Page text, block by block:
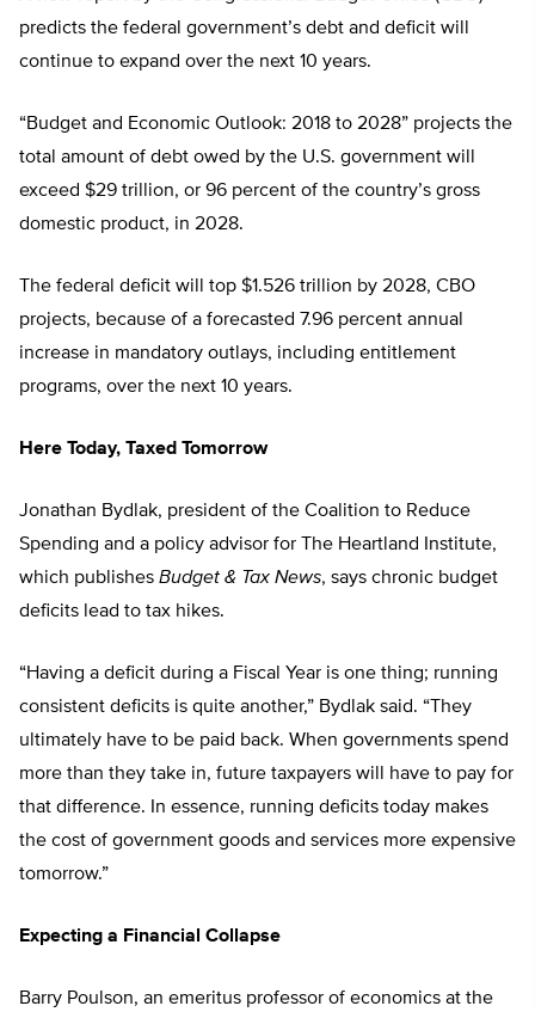
predicts the federal government’s debt and deficit will
continue to expand over the next 10 years.
“Budget and Economic Outlook: 2018 to 2028” projects the
total amount of debt owed by the U.S. government will
exceed $29 trillion, or 96 percent of the country’s gross
domestic product, in 2028.
The federal deficit will top $1.526 trillion by 2028, CBO
projects, because of a forecasted 7.96 percent annual
increase in mandatory outlays, including entitlement
programs, over the next 10 years.
Here Today, Taxed Tomorrow
Jonathan Bydlak, president of the Coalition to Reduce
Spending and a policy advisor for The Heartland Institute,
which publishes Budget & Tax News, says chronic budget
deficits lead to tax hikes.
“Having a deficit during a Fiscal Year is one thing; running
consistent deficits is quite another,” Bydlak said. “They
ultimately have to be paid back. When governments spend
more than they take in, future taxpayers will have to pay for
that difference. In essence, running deficits today makes
the cost of government goods and services more expensive
tomorrow.”
Expecting a Financial Collapse
Barry Poulson, an emeritus professor of economics at the